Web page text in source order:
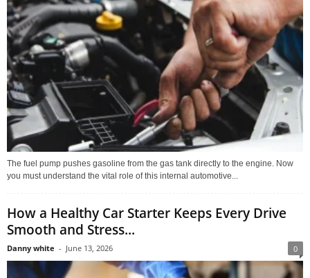
The fuel pump pushes gasoline from the gas tank directly to the engine. Now
you must understand the vital role of this internal automotive...
How a Healthy Car Starter Keeps Every Drive
Smooth and Stress...
Danny white - June 13, 2026 0